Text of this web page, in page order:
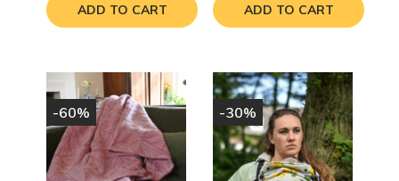
ADD TO CART ADD TO CART
-60% -30%